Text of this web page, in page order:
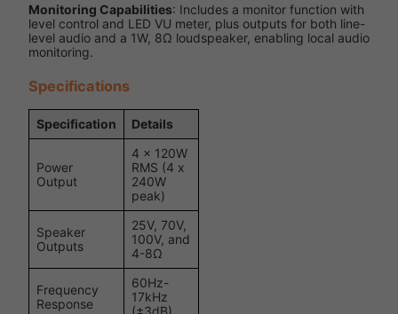
Monitoring Capabilities: Includes a monitor function with
level control and LED VU meter, plus outputs for both line-
level audio and a 1W, 8Ω loudspeaker, enabling local audio
monitoring.
Specifications
Specification Details
Power
Output
4 x 120W
RMS (4 x
240W
peak)
Speaker
Outputs
25V, 70V,
100V, and
4-8Ω
Frequency
Response
60Hz-
17kHz
(±3dB)